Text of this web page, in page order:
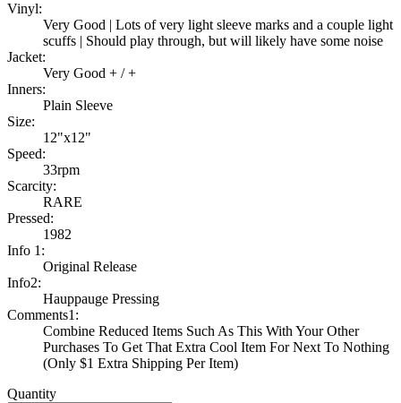
Vinyl:
Very Good | Lots of very light sleeve marks and a couple light
scuffs | Should play through, but will likely have some noise
Jacket:
Very Good + / +
Inners:
Plain Sleeve
Size:
12"x12"
Speed:
33rpm
Scarcity:
RARE
Pressed:
1982
Info 1:
Original Release
Info2:
Hauppauge Pressing
Comments1:
Combine Reduced Items Such As This With Your Other
Purchases To Get That Extra Cool Item For Next To Nothing
(Only $1 Extra Shipping Per Item)
Quantity